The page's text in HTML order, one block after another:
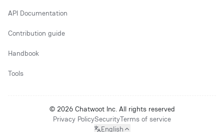
API Documentation
Contribution guide
Handbook
Tools
© 2026 Chatwoot Inc. All rights reserved
Privacy PolicySecurityTerms of service
English